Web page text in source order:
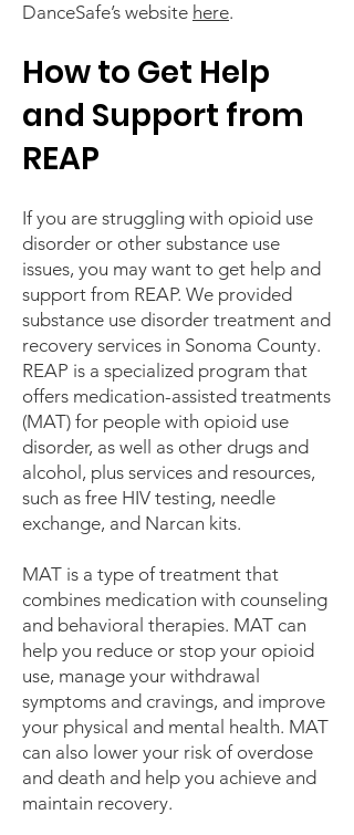
DanceSafe’s website here.
How to Get Help
and Support from
REAP
If you are struggling with opioid use
disorder or other substance use
issues, you may want to get help and
support from REAP. We provided
substance use disorder treatment and
recovery services in Sonoma County.
REAP is a specialized program that
offers medication-assisted treatments
(MAT) for people with opioid use
disorder, as well as other drugs and
alcohol, plus services and resources,
such as free HIV testing, needle
exchange, and Narcan kits.
MAT is a type of treatment that
combines medication with counseling
and behavioral therapies. MAT can
help you reduce or stop your opioid
use, manage your withdrawal
symptoms and cravings, and improve
your physical and mental health. MAT
can also lower your risk of overdose
and death and help you achieve and
maintain recovery.